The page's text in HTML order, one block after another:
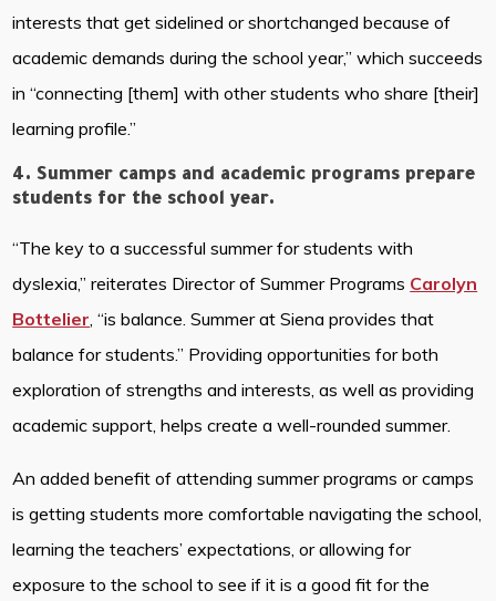
interests that get sidelined or shortchanged because of
academic demands during the school year,” which succeeds
in “connecting [them] with other students who share [their]
learning profile.”
4. Summer camps and academic programs prepare
students for the school year.
“The key to a successful summer for students with
dyslexia,” reiterates Director of Summer Programs Carolyn
Bottelier, “is balance. Summer at Siena provides that
balance for students.” Providing opportunities for both
exploration of strengths and interests, as well as providing
academic support, helps create a well-rounded summer.
An added benefit of attending summer programs or camps
is getting students more comfortable navigating the school,
learning the teachers’ expectations, or allowing for
exposure to the school to see if it is a good fit for the